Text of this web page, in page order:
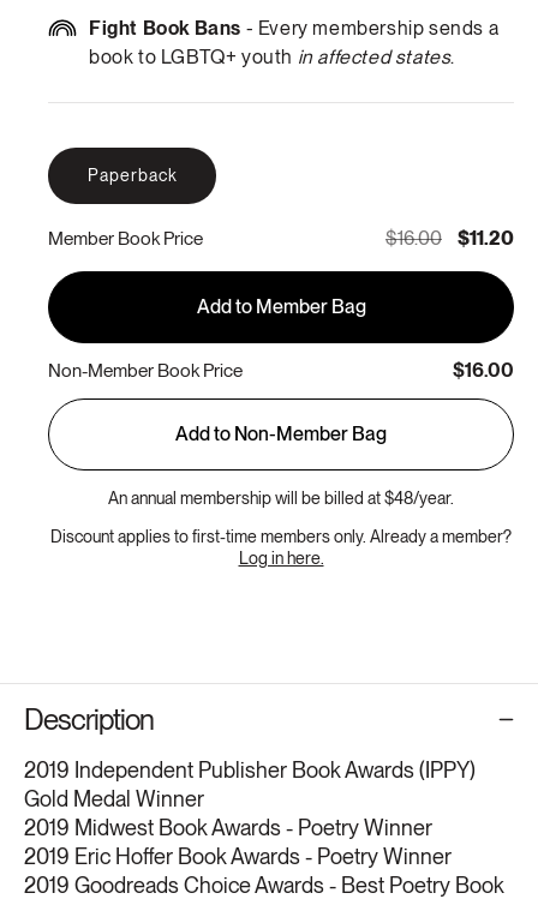
Fight Book Bans - Every membership sends a
book to LGBTQ+ youth in affected states.
Paperback
Member Book Price $16.00 $11.20
Add to Member Bag
Non-Member Book Price $16.00
Add to Non-Member Bag
An annual membership will be billed at $48/year.
Discount applies to first-time members only. Already a member?
Log in here.
Description
2019 Independent Publisher Book Awards (IPPY)
Gold Medal Winner
2019 Midwest Book Awards - Poetry Winner
2019 Eric Hoffer Book Awards - Poetry Winner
2019 Goodreads Choice Awards - Best Poetry Book